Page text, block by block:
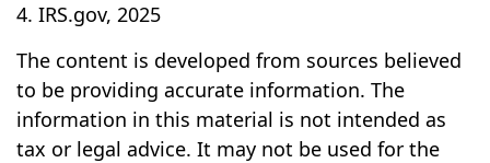
4. IRS.gov, 2025
The content is developed from sources believed
to be providing accurate information. The
information in this material is not intended as
tax or legal advice. It may not be used for the